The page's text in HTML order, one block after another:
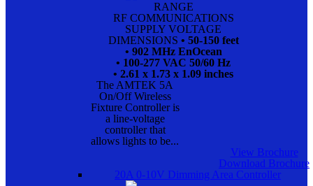
RANGE
RF COMMUNICATIONS
SUPPLY VOLTAGE
DIMENSIONS • 50-150 feet
• 902 MHz EnOcean
• 100-277 VAC 50/60 Hz
• 2.61 x 1.73 x 1.09 inches
The AMTEK 5A
On/Off Wireless
Fixture Controller is
a line-voltage
controller that
allows lights to be...
View Brochure
Download Brochure
20A 0-10V Dimming Area Controller